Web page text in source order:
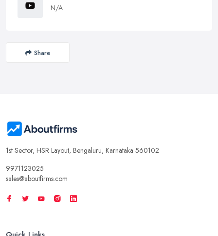
N/A
Share
1st Sector, HSR Layout, Bengaluru, Karnataka 560102
9971123025
sales@aboutfirms.com